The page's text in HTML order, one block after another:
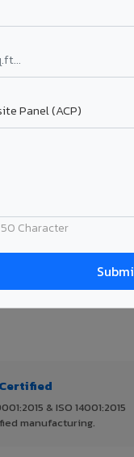
Character
₹214 – ₹310 /sq.ft*
delivery. Prices subject
& ISO 14001:2015
manufacturing.